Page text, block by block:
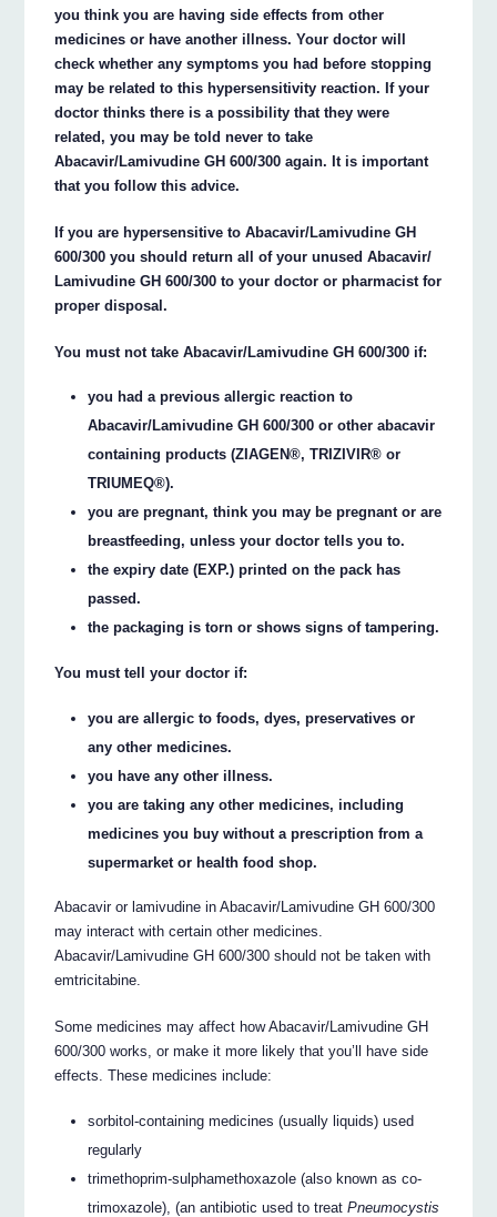
you think you are having side effects from other
medicines or have another illness. Your doctor will
check whether any symptoms you had before stopping
may be related to this hypersensitivity reaction. If your
doctor thinks there is a possibility that they were
related, you may be told never to take
Abacavir/Lamivudine GH 600/300 again. It is important
that you follow this advice.
If you are hypersensitive to Abacavir/Lamivudine GH
600/300 you should return all of your unused Abacavir/
Lamivudine GH 600/300 to your doctor or pharmacist for
proper disposal.
You must not take Abacavir/Lamivudine GH 600/300 if:
you had a previous allergic reaction to
Abacavir/Lamivudine GH 600/300 or other abacavir
containing products (ZIAGEN®, TRIZIVIR® or
TRIUMEQ®).
you are pregnant, think you may be pregnant or are
breastfeeding, unless your doctor tells you to.
the expiry date (EXP.) printed on the pack has
passed.
the packaging is torn or shows signs of tampering.
You must tell your doctor if:
you are allergic to foods, dyes, preservatives or
any other medicines.
you have any other illness.
you are taking any other medicines, including
medicines you buy without a prescription from a
supermarket or health food shop.
Abacavir or lamivudine in Abacavir/Lamivudine GH 600/300
may interact with certain other medicines.
Abacavir/Lamivudine GH 600/300 should not be taken with
emtricitabine.
Some medicines may affect how Abacavir/Lamivudine GH
600/300 works, or make it more likely that you’ll have side
effects. These medicines include:
sorbitol-containing medicines (usually liquids) used
regularly
trimethoprim-sulphamethoxazole (also known as co-
trimoxazole), (an antibiotic used to treatPneumocystis